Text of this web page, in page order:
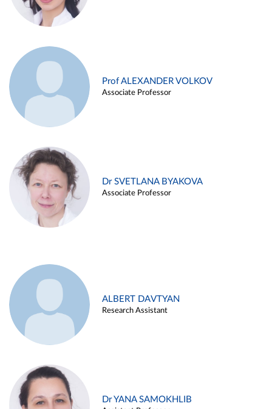
Prof ALEXANDER VOLKOV
Associate Professor
Dr SVETLANA BYAKOVA
Associate Professor
ALBERT DAVTYAN
Research Assistant
Dr YANA SAMOKHLIB